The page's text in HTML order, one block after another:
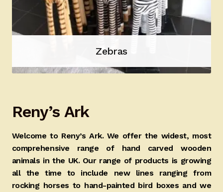
Zebras
Reny’s Ark
Welcome to Reny’s Ark. We offer the widest, most
comprehensive range of hand carved wooden
animals in the UK. Our range of products is growing
all the time to include new lines ranging from
rocking horses to hand-painted bird boxes and we